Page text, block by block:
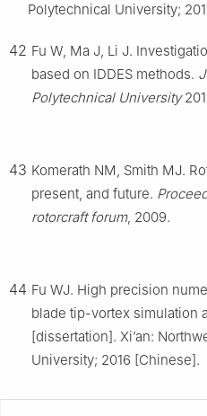
Polytechnical University;
42 Fu W, Ma J, Li J.
based on IDDES methods.
Polytechnical University
43 Komerath NM, Smith MJ.
present, and future.
rotorcraft forum, 2009.
44 Fu WJ. High precision
blade tip-vortex simulation
[dissertation]. Xi’an:
University; 2016 [Chinese].